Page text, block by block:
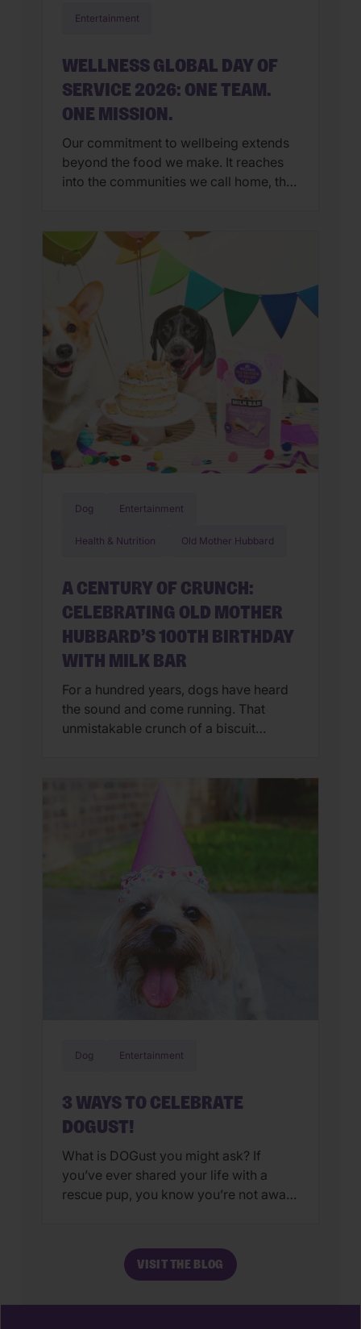
Entertainment
WELLNESS GLOBAL DAY OF
SERVICE 2026: ONE TEAM.
ONE MISSION.
Our commitment to wellbeing extends
beyond the food we make. It reaches
into the communities we call home, the
day. That’s why Global Day of Service
has become one of our favorite
traditions. Each year, Wellness
employees around the world step away
Dog Entertainment
Health & Nutrition Old Mother Hubbard
A CENTURY OF CRUNCH:
CELEBRATING OLD MOTHER
HUBBARD’S 100TH BIRTHDAY
WITH MILK BAR
For a hundred years, dogs have heard
the sound and come running. That
unmistakable crunch of a biscuit
years of baking delicious, wholesome
dog […]
Dog Entertainment
3 WAYS TO CELEBRATE
DOGUST!
What is DOGust you might ask? If
you’ve ever shared your life with a
rescue pup, you know you’re not aware
adoption date as your rescue’s special
day. Either options are fine, after all,
VISIT THE BLOG